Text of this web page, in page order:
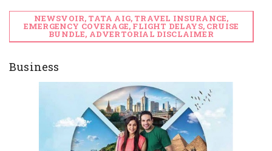
NEWSVOIR, TATA AIG, TRAVEL INSURANCE,
EMERGENCY COVERAGE, FLIGHT DELAYS, CRUISE
BUNDLE, ADVERTORIAL DISCLAIMER
Business